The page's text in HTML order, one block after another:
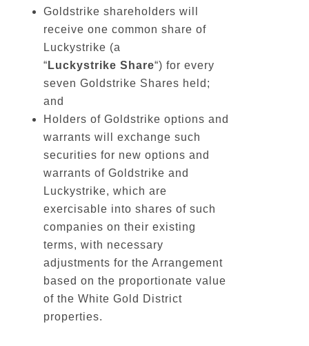
Goldstrike shareholders will
receive one common share of
Luckystrike (a
“ Luckystrike Share“) for every
seven Goldstrike Shares held;
and
Holders of Goldstrike options and
warrants will exchange such
securities for new options and
warrants of Goldstrike and
Luckystrike, which are
exercisable into shares of such
companies on their existing
terms, with necessary
adjustments for the Arrangement
based on the proportionate value
of the White Gold District
properties.